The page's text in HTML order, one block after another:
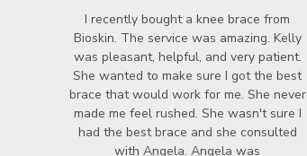
I recently bought a knee brace from
Bioskin. The service was amazing. Kelly
was pleasant, helpful, and very patient.
She wanted to make sure I got the best
brace that would work for me. She never
made me feel rushed. She wasn't sure I
had the best brace and she consulted
with Angela. Angela was